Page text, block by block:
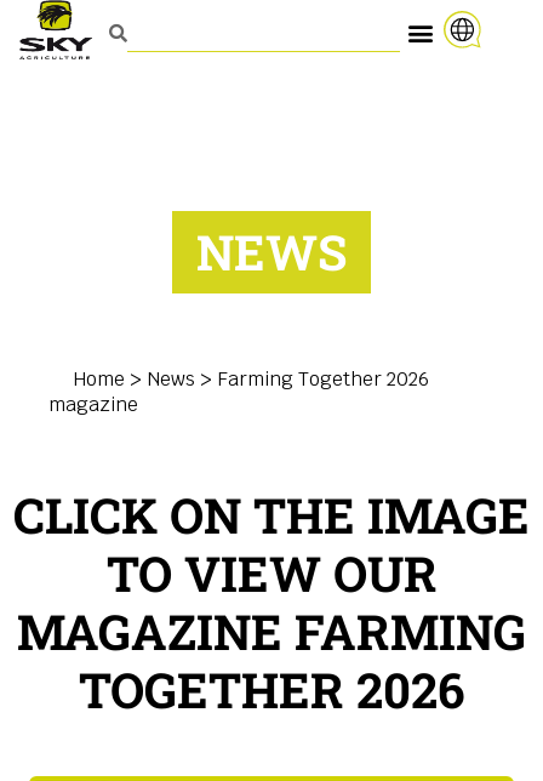
NEWS
Home > News > Farming Together 2026
magazine
CLICK ON THE IMAGE
TO VIEW OUR
MAGAZINE FARMING
TOGETHER 2026